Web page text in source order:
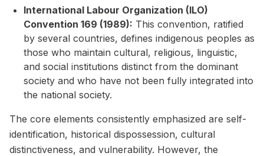
International Labour Organization (ILO)
Convention 169 (1989): This convention, ratified
by several countries, defines indigenous peoples as
those who maintain cultural, religious, linguistic,
and social institutions distinct from the dominant
society and who have not been fully integrated into
the national society.
The core elements consistently emphasized are self-
identification, historical dispossession, cultural
distinctiveness, and vulnerability. However, the